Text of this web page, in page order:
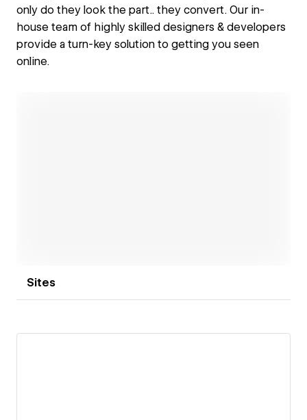
only do they look the part.. they convert. Our in-
house team of highly skilled designers & developers
provide a turn-key solution to getting you seen
online.
Sites